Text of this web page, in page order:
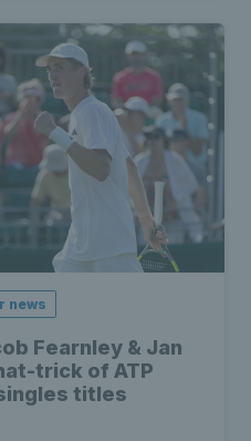
news
Fearnley & Jan
trick of ATP
titles